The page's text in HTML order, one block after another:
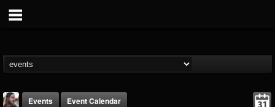
Events
Event Calendar